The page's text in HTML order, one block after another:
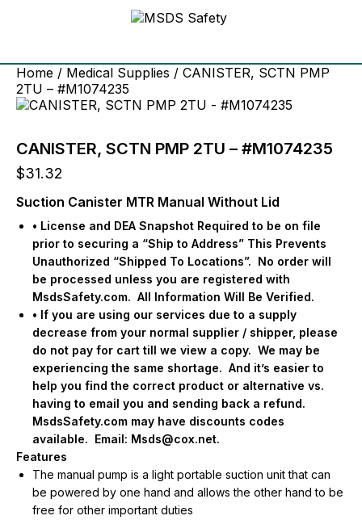
Home / Medical Supplies / CANISTER, SCTN PMP
2TU – #M1074235
CANISTER, SCTN PMP 2TU – #M1074235
$31.32
Suction Canister MTR Manual Without Lid
• License and DEA Snapshot Required to be on file
prior to securing a “Ship to Address” This Prevents
Unauthorized “Shipped To Locations”. No order will
be processed unless you are registered with
MsdsSafety.com. All Information Will Be Verified.
• If you are using our services due to a supply
decrease from your normal supplier / shipper, please
do not pay for cart till we view a copy. We may be
experiencing the same shortage. And it’s easier to
help you find the correct product or alternative vs.
having to email you and sending back a refund.
MsdsSafety.com may have discounts codes
available. Email: Msds@cox.net.
Features
The manual pump is a light portable suction unit that can
be powered by one hand and allows the other hand to be
free for other important duties